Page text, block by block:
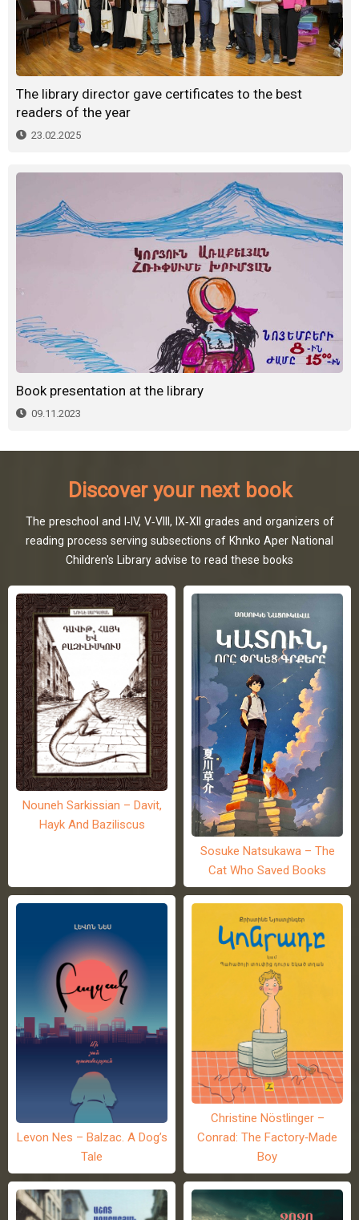
The library director gave certificates to the best
readers of the year
23.02.2025
Book presentation at the library
09.11.2023
Discover your next book
The preschool and I-IV, V-VIII, IX-XII grades and organizers of
reading process serving subsections of Khnko Aper National
Children's Library advise to read these books
Nouneh Sarkissian – Davit,
Hayk And Baziliscus
Sosuke Natsukawa – The
Cat Who Saved Books
Levon Nes – Balzac. A Dog’s
Tale
Christine Nöstlinger –
Conrad: The Factory-Made
Boy